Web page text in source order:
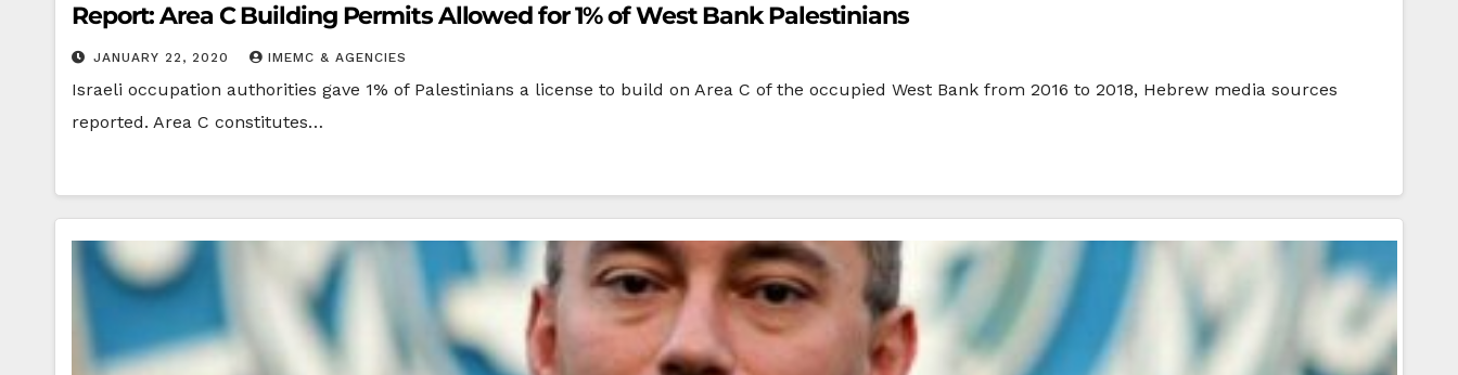
Report: Area C Building Permits Allowed for 1% of West Bank Palestinians
JANUARY 22, 2020 IMEMC & AGENCIES
Israeli occupation authorities gave 1% of Palestinians a license to build on Area C of the occupied West Bank from 2016 to 2018, Hebrew media sources
reported. Area C constitutes…